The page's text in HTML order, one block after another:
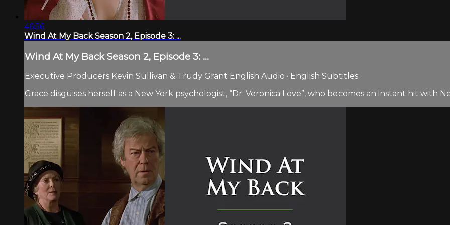
46:56
Wind At My Back Season 2, Episode 3: ...
Wind At My Back Season 2, Episode 3: ...
Executive Producers Kevin Sullivan & Trudy Grant English Audio · English Subtitles
Grace disguises herself as a New York psychologist, “Dr. Veronica Love”, who becomes an instant hit with